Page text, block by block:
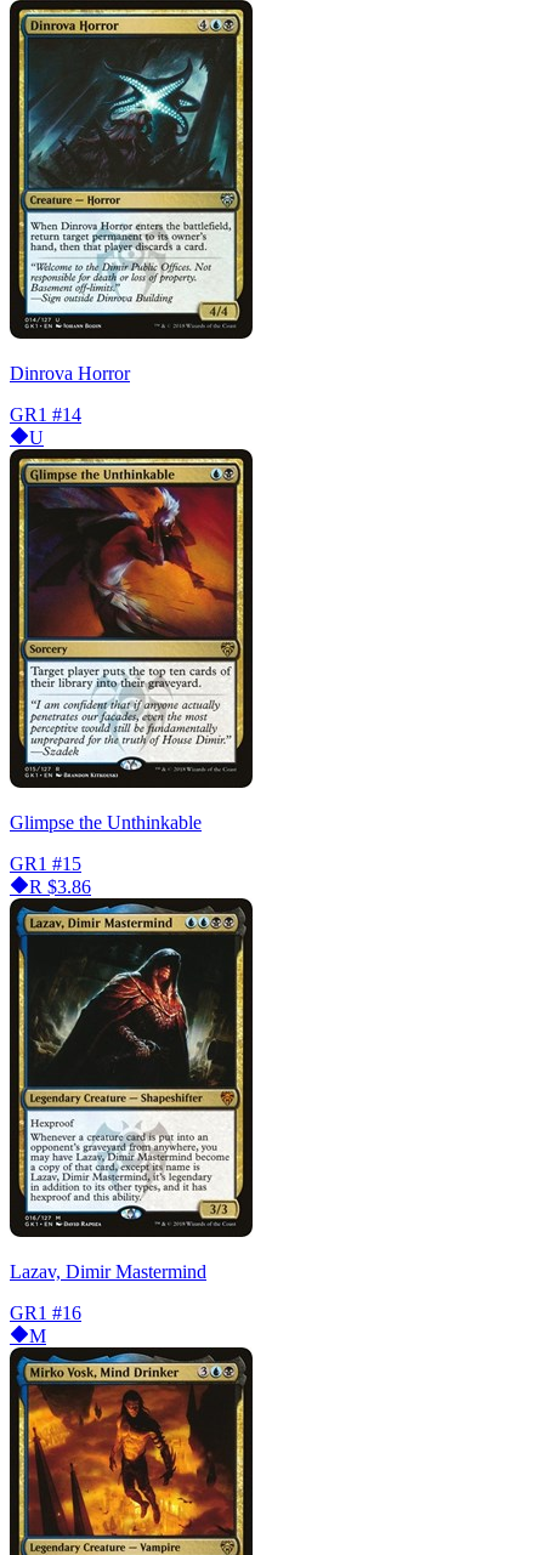
Dinrova Horror
GR1 #14
U
Glimpse the Unthinkable
GR1 #15
R $3.86
Lazav, Dimir Mastermind
GR1 #16
M